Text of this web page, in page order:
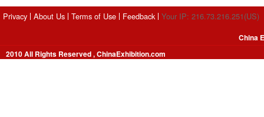
Privacy About Us Terms of Use Feedback Your IP: 216.73.216.251(US)
2010 All Rights Reserved , ChinaExhibition.com
China